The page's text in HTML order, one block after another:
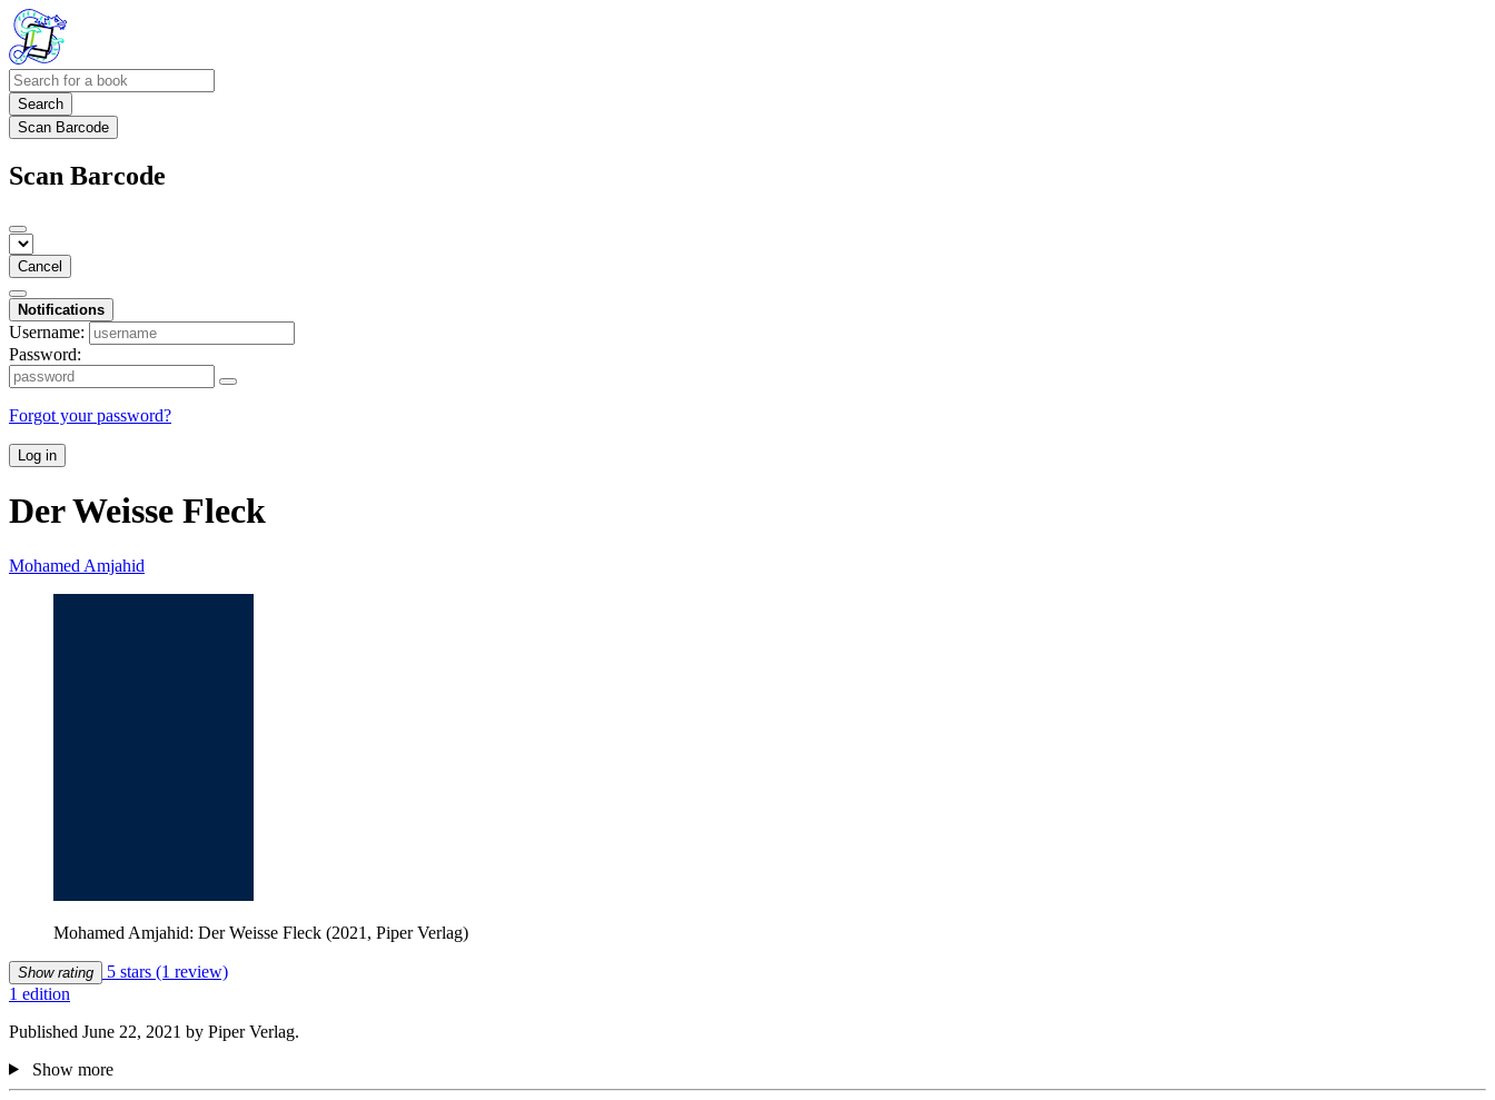
Search
Scan Barcode
Scan Barcode
Cancel
Notifications
Username:
Password:
Forgot your password?
Log in
Der Weisse Fleck
Mohamed Amjahid
Mohamed Amjahid: Der Weisse Fleck (2021, Piper Verlag)
Show rating 5 stars (1 review)
1 edition
Published June 22, 2021 by Piper Verlag.
Show more